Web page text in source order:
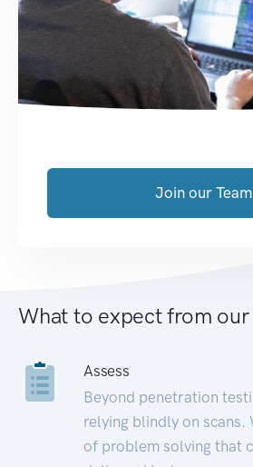
Join our Team
What to expect from
Assess
Beyond penetration
relying blindly on scans.
of problem solving that